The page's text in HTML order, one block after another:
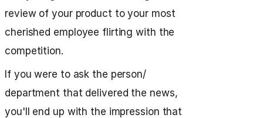
review of your product to your most
cherished employee flirting with the
competition.
If you were to ask the person/
department that delivered the news,
you'll end up with the impression that